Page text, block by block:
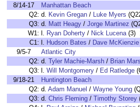
8/14-17
Manhattan Beach
Q2: d. Kevin Gregan / Luke Myers
Q3: d. Matt Heagy / Jorge Martinez
W1: l. Ryan Doherty / Nick Lucena(3)
C1: l. Hudson Bates / Dave McKienzie
9/5-7
Atlantic City
Q2: d. Tyler Machie-Marsh / Brian
Q3: l. Will Montgomery / Ed Ratledge
9/18-21
Huntington Beach
Q2: d. Adam Manuel / Wayne Young
Q3: d. Chris Fleming / Timothy Storey